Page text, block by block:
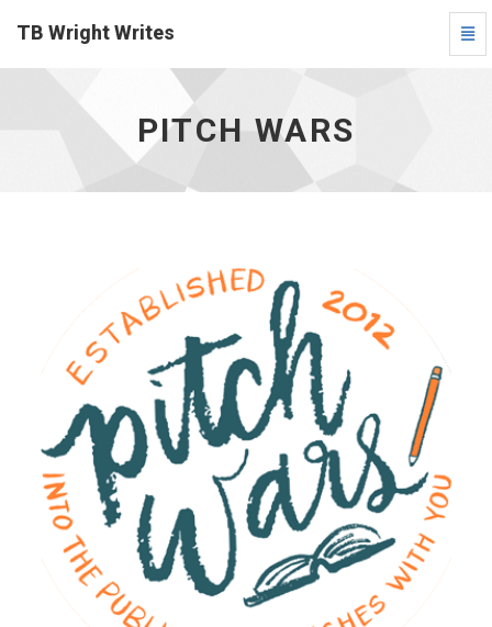
TB Wright Writes
Pitch
PITCH WARS